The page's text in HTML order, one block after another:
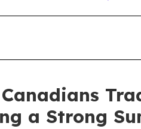
a Strong